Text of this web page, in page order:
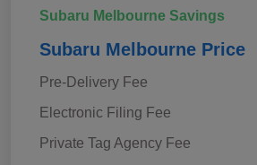
Subaru Melbourne Savings
Subaru Melbourne Price
Pre-Delivery Fee
Electronic Filing Fee
Private Tag Agency Fee